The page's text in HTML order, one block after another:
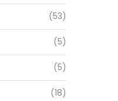
(53)
(5)
(5)
(18)